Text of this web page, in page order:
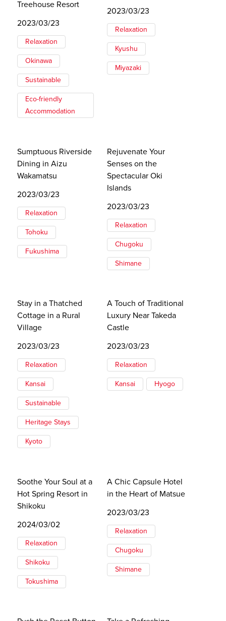
Treehouse Resort
2023/03/23
Relaxation
Okinawa
Sustainable
Eco-friendly
Accommodation
2023/03/23
Relaxation
Kyushu
Miyazaki
Sumptuous Riverside
Dining in Aizu
Wakamatsu
2023/03/23
Relaxation
Tohoku
Fukushima
Rejuvenate Your
Senses on the
Spectacular Oki
Islands
2023/03/23
Relaxation
Chugoku
Shimane
Stay in a Thatched
Cottage in a Rural
Village
2023/03/23
Relaxation
Kansai
Sustainable
Heritage Stays
Kyoto
A Touch of Traditional
Luxury Near Takeda
Castle
2023/03/23
Relaxation
Kansai Hyogo
Soothe Your Soul at a
Hot Spring Resort in
Shikoku
2024/03/02
Relaxation
Shikoku
Tokushima
A Chic Capsule Hotel
in the Heart of Matsue
2023/03/23
Relaxation
Chugoku
Shimane